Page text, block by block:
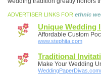
ADVERTISER LINKS FOR ethnic
Unique Wedding
Affordable Custom
www.stephita.com
Traditional
Make Your Wedding